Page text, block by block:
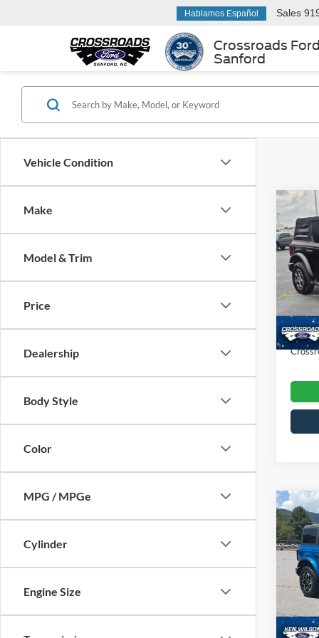
Crossroads Ford
Sanford
Hablamos Español Sales
Vehicle Condition
Make
Model & Trim
Price
Dealership
Body Style
Color
MPG / MPGe
Cylinder
Engine Size
2023
Bend
VIN:
Model:
Retail
Admin
2023
Ken
VIN:
Retail
Admin